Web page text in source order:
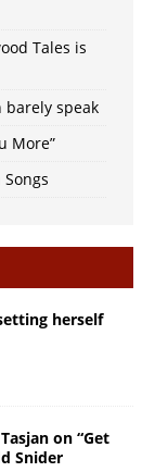
Tales is
barely speak
More”
herself
on “Get
Snider